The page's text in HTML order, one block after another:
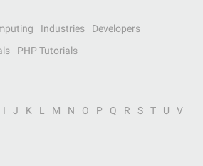
Industries
Developers
PHP Tutorials
I J K L M N O P Q R S T U
V